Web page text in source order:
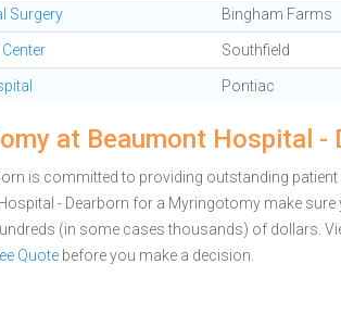
Surgery Bingham Farms
Southfield
Pontiac
at Beaumont Hospital -
is committed to providing outstanding patient
- Dearborn for a Myringotomy make
(in some cases thousands) of dollars.
Quote before you make a decision.